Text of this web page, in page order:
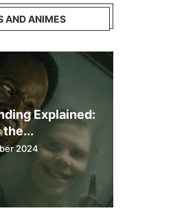
AND ANIMES
Explained:
the...
2024